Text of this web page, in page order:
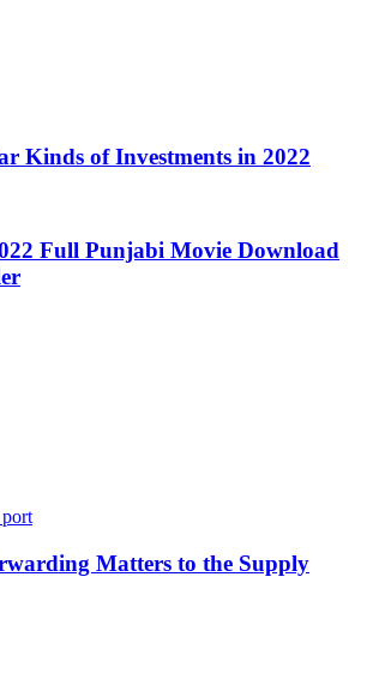
Kinds of Investments in 2022
Full Punjabi Movie Download
Matters to the Supply